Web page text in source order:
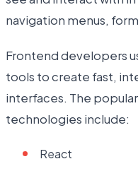
navigation menus,
Frontend developers
tools to create fast,
interfaces. The
technologies include:
React